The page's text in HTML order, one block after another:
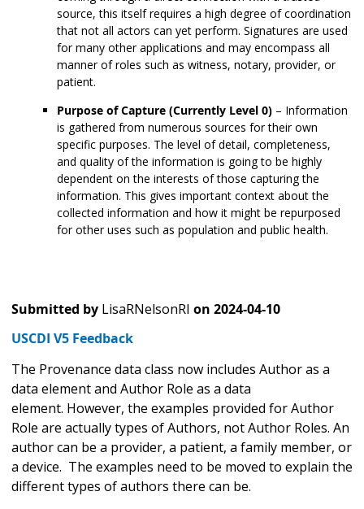
source, this itself requires a high degree of coordination
that not all actors can yet perform. Signatures are used
for many other applications and may encompass all
manner of roles such as witness, notary, provider, or
patient.
Purpose of Capture (Currently Level 0) – Information
is gathered from numerous sources for their own
specific purposes. The level of detail, completeness,
and quality of the information is going to be highly
dependent on the interests of those capturing the
information. This gives important context about the
collected information and how it might be repurposed
for other uses such as population and public health.
Submitted by LisaRNelsonRI on 2024-04-10
USCDI V5 Feedback
The Provenance data class now includes Author as a
data element and Author Role as a data
element. However, the examples provided for Author
Role are actually types of Authors, not Author Roles. An
author can be a provider, a patient, a family member, or
a device. The examples need to be moved to explain the
different types of authors there can be.